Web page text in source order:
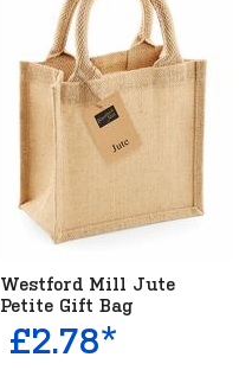
Westford Mill Jute
Petite Gift Bag
£2.78*